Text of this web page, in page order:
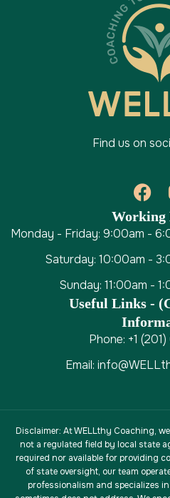
Find us on
Useful Links -
Phone: +1
Email:
Working
Monday - Friday: 9:00am -
Saturday: 10:00am -
Sunday: 11:00am -
Disclaimer: At WELLthy Coaching,
not a regulated field by local state
required nor available for providing
of state oversight, our team
professionalism and specializes